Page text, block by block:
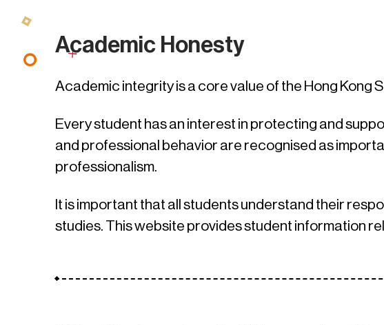
Academic Honesty
Academic integrity is a core value of the Hong Kong
Every student has an interest in protecting and
and professional behavior are recognised as
professionalism.
It is important that all students understand their
studies. This website provides student information